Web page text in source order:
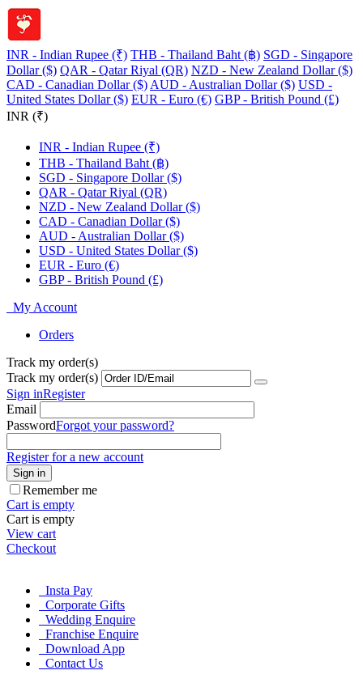
INR - Indian Rupee (₹) THB - Thailand Baht (฿) SGD - Singapore
Dollar ($) QAR - Qatar Riyal (QR) NZD - New Zealand Dollar ($)
CAD - Canadian Dollar ($) AUD - Australian Dollar ($) USD -
United States Dollar ($) EUR - Euro (€) GBP - British Pound (£)
INR (₹)
INR - Indian Rupee (₹)
THB - Thailand Baht (฿)
SGD - Singapore Dollar ($)
QAR - Qatar Riyal (QR)
NZD - New Zealand Dollar ($)
CAD - Canadian Dollar ($)
AUD - Australian Dollar ($)
USD - United States Dollar ($)
EUR - Euro (€)
GBP - British Pound (£)
My Account
Orders
Track my order(s)
Track my order(s)
Sign inRegister
Email
PasswordForgot your password?
Register for a new account
Sign in
Remember me
Cart is empty
Cart is empty
View cart
Checkout
Insta Pay
Corporate Gifts
Wedding Enquire
Franchise Enquire
Download App
Contact Us